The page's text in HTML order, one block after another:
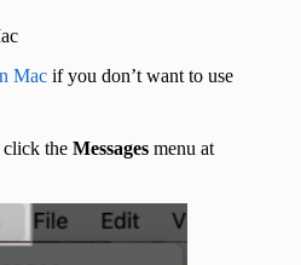
Mac if you don’t want to use
click the Messages menu at